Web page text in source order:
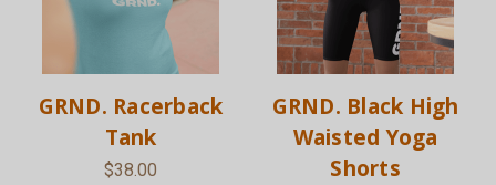
GRND. Racerback
Tank
$38.00
GRND. Black High
Waisted Yoga
Shorts